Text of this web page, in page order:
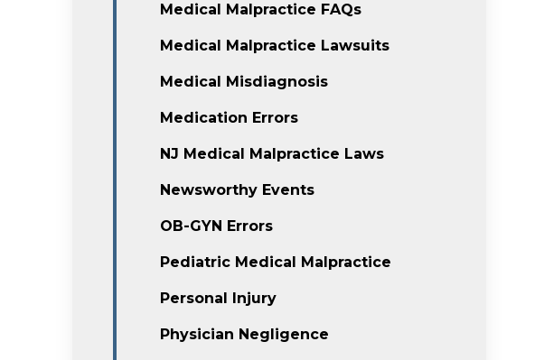
Medical Malpractice FAQs
Medical Malpractice Lawsuits
Medical Misdiagnosis
Medication Errors
NJ Medical Malpractice Laws
Newsworthy Events
OB-GYN Errors
Pediatric Medical Malpractice
Personal Injury
Physician Negligence